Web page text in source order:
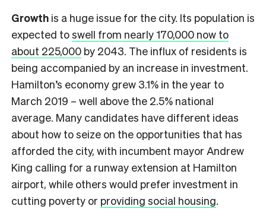
Growth is a huge issue for the city. Its population is
expected toswell from nearly 170,000 now to
about 225,000 by 2043. The influx of residents is
being accompanied by an increase in investment.
Hamilton’s economy grew 3.1% in the year to
March 2019 – well above the 2.5% national
average. Many candidates have different ideas
about how to seize on the opportunities that has
afforded the city, with incumbent mayor Andrew
King calling for a runway extension at Hamilton
airport, while others would prefer investment in
cutting poverty or providing social housing.